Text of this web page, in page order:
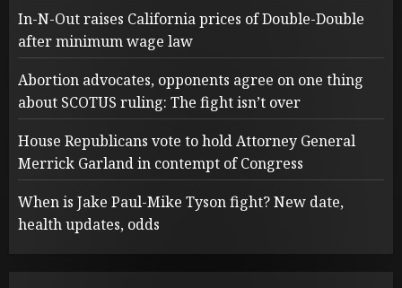
In-N-Out raises California prices of Double-Double
after minimum wage law
Abortion advocates, opponents agree on one thing
about SCOTUS ruling: The fight isn’t over
House Republicans vote to hold Attorney General
Merrick Garland in contempt of Congress
When is Jake Paul-Mike Tyson fight? New date,
health updates, odds